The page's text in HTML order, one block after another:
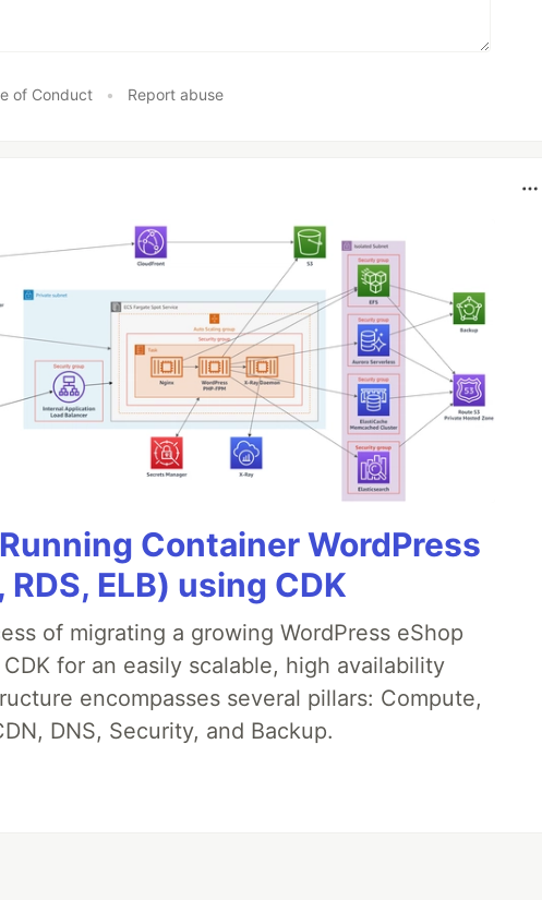
of Conduct • Report abuse
Container WordPress
RDS, ELB) using CDK
of migrating a growing WordPress eShop
for an easily scalable, high availability
encompasses several pillars: Compute,
DNS, Security, and Backup.